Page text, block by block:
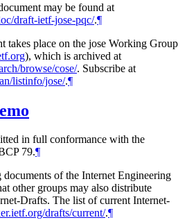
may be found at
draft-ietf-jose-pqc/.¶
takes place on the jose Working Group
), which is archived at
browse/cose/. Subscribe at
listinfo/jose/.¶
in full conformance with the
79.¶
of the Internet Engineering
other groups may also distribute
Drafts. The list of current Internet-
drafts/current/.¶